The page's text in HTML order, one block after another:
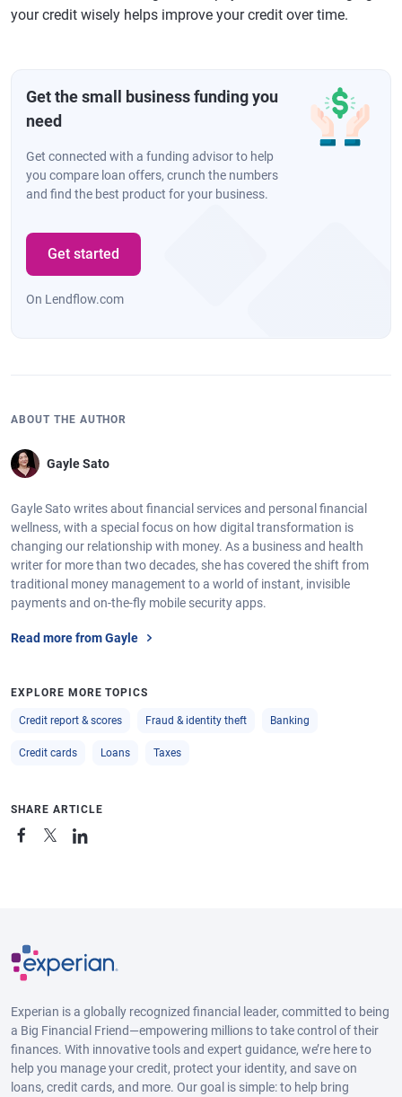
your credit wisely helps improve your credit over time.
Get the small business funding you
need
Get connected with a funding advisor to help
you compare loan offers, crunch the numbers
and find the best product for your business.
Get started
On Lendflow.com
ABOUT THE AUTHOR
Gayle Sato
Gayle Sato writes about financial services and personal financial
wellness, with a special focus on how digital transformation is
changing our relationship with money. As a business and health
writer for more than two decades, she has covered the shift from
traditional money management to a world of instant, invisible
payments and on-the-fly mobile security apps.
Read more from Gayle
EXPLORE MORE TOPICS
Credit report & scores Fraud & identity theft Banking
Credit cards Loans Taxes
SHARE ARTICLE
Experian is a globally recognized financial leader, committed to being
a Big Financial Friend—empowering millions to take control of their
finances. With innovative tools and expert guidance, we’re here to
help you manage your credit, protect your identity, and save on
loans, credit cards, and more. Our goal is simple: to help bring